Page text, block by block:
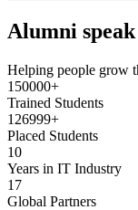
Alumni speak
Helping people grow
150000+
Trained Students
126999+
Placed Students
10
Years in IT Industry
17
Global Partners